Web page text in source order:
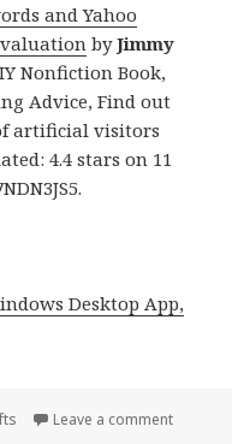
and Yahoo
byJimmy
Nonfiction Book,
Advice, Find out
artificial visitors
4.4 stars on 11
Desktop App,
Leave a comment